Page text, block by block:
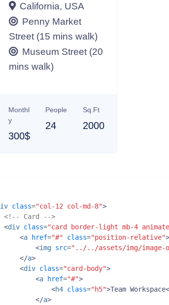
California, USA
Penny Market
Street (15 mins walk)
Museum Street (20
mins walk)
Monthl
y
300$
People
24
Sq.Ft
2000
class="col-12 col-md-8">
<!-- Card -->
<div class="card border-light mb-4
<a href="#" class="position-relative">
<img src="../../assets/img/image-
</a>
<div class="card-body">
<a href="#">
<h4 class="h5">Team Workspace
</a>